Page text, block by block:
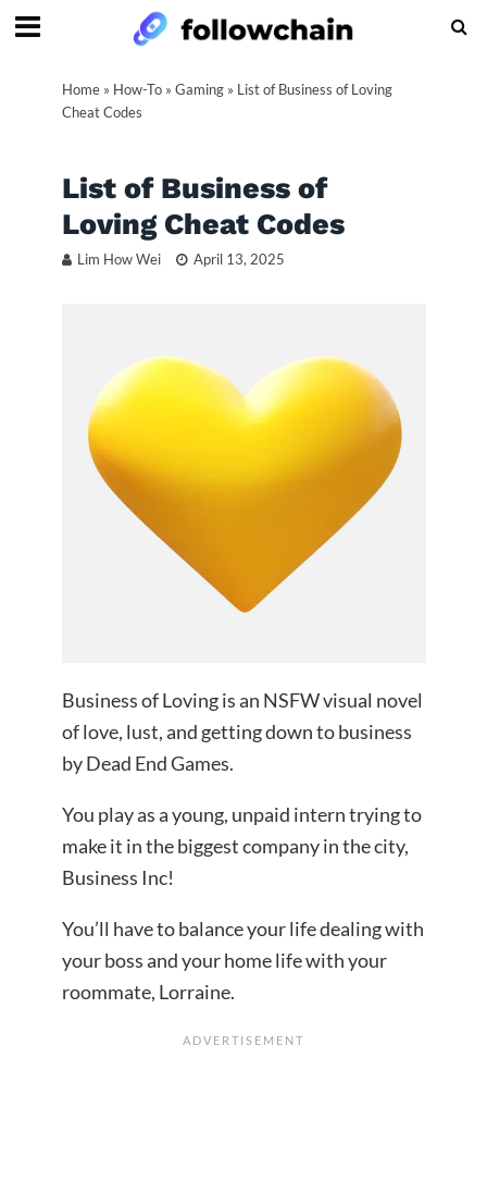
Home» How-To» Gaming» List of Business of Loving
Cheat Codes
List of Business of
Loving Cheat Codes
Lim How Wei April 13, 2025
Business of Loving is an NSFW visual novel
of love, lust, and getting down to business
by Dead End Games.
You play as a young, unpaid intern trying to
make it in the biggest company in the city,
Business Inc!
You’ll have to balance your life dealing with
your boss and your home life with your
roommate, Lorraine.